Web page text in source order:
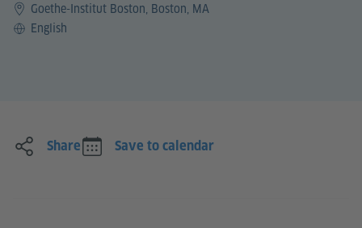
Goethe-Institut Boston, Boston, MA
Language
English
Share Save to calendar